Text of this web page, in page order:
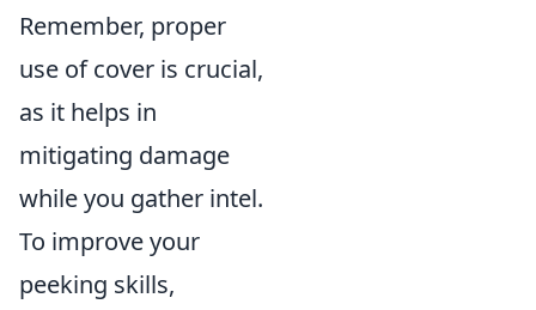
Remember, proper
use of cover is crucial,
as it helps in
mitigating damage
while you gather intel.
To improve your
peeking skills,